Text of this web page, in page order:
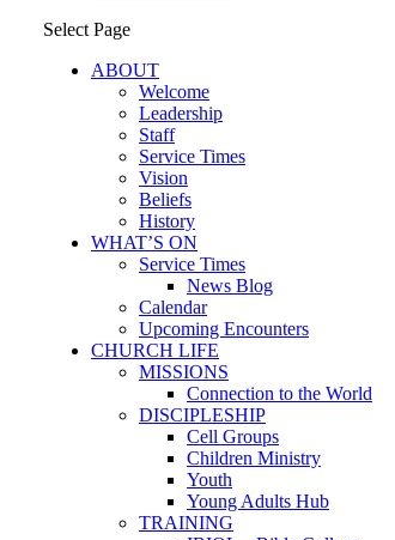
Select Page
ABOUT
Welcome
Leadership
Staff
Service Times
Vision
Beliefs
History
WHAT’S ON
Service Times
News Blog
Calendar
Upcoming Encounters
CHURCH LIFE
MISSIONS
Connection to the World
DISCIPLESHIP
Cell Groups
Children Ministry
Youth
Young Adults Hub
TRAINING